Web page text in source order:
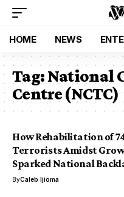
HOME NEWS
Tag:National
Centre (NCTC)
How Rehabilitation of
Terrorists Amidst
Sparked National
ByCaleb Ijioma